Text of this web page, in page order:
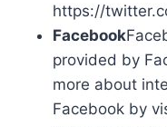
https://
Facebook
provided by
more about
Facebook by